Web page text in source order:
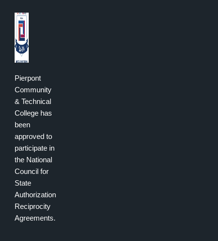
Pierpont
Community
& Technical
College has
been
approved to
participate in
the National
Council for
State
Authorization
Reciprocity
Agreements.